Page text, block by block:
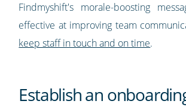
Findmyshift's morale-boosting
effective at improving team
keep staff in touch and on time.
Establish an